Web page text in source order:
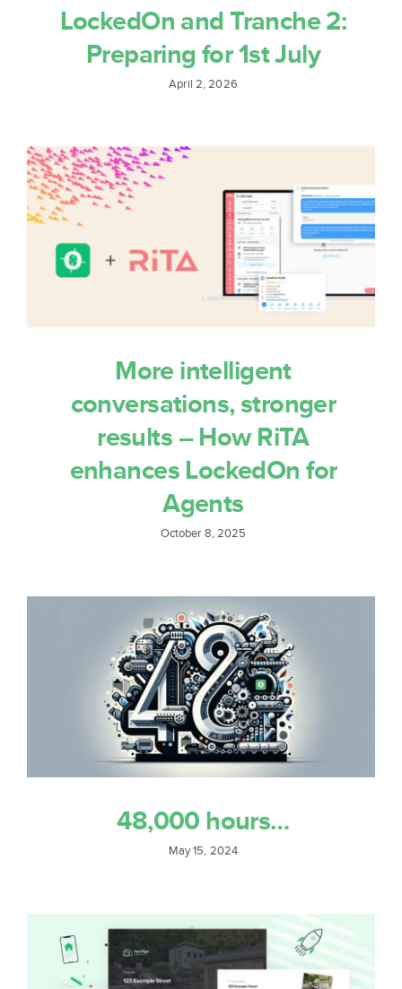
Sign In
Get Started
LockedOn and Tranche 2:
Preparing for 1st July
April 2, 2026
More intelligent
conversations, stronger
results – How RiTA
enhances LockedOn for
Agents
October 8, 2025
48,000 hours…
May 15, 2024